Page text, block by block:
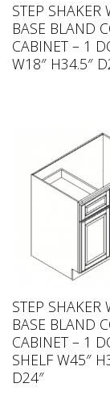
STEP SHAKER
BASE BLAND
CABINET – 1
W18″ H34.5″
STEP SHAKER
BASE BLAND
CABINET – 1
SHELF W45″
D24″